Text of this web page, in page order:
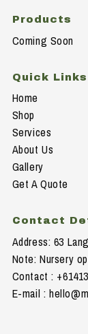
Products
Coming Soon
Quick Links
Home
Shop
Services
About Us
Gallery
Get A Quote
Contact
Address: 63
Note: Nursery
Contact :
E-mail :